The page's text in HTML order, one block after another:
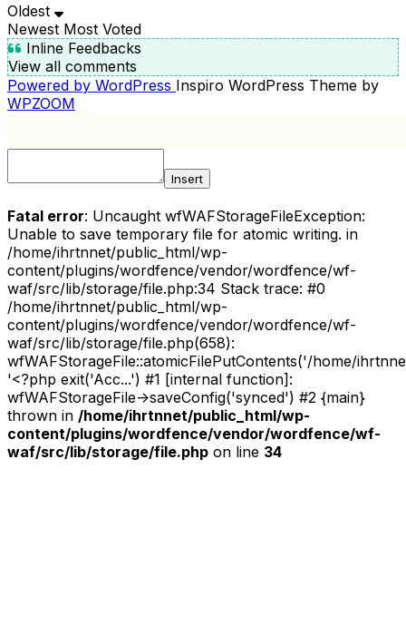
Oldest
Newest Most Voted
Inline Feedbacks
View all comments
Powered by WordPress Inspiro WordPress Theme by
WPZOOM
Insert
Fatal error: Uncaught wfWAFStorageFileException:
Unable to save temporary file for atomic writing. in
/home/ihrtnnet/public_html/wp-
content/plugins/wordfence/vendor/wordfence/wf-
waf/src/lib/storage/file.php:34 Stack trace: #0
/home/ihrtnnet/public_html/wp-
content/plugins/wordfence/vendor/wordfence/wf-
waf/src/lib/storage/file.php(658):
wfWAFStorageFile::atomicFilePutContents('/home/
'<?php exit('Acc...') #1 [internal function]:
wfWAFStorageFile->saveConfig('synced') #2 {main}
thrown in /home/ihrtnnet/public_html/wp-
content/plugins/wordfence/vendor/wordfence/wf-
waf/src/lib/storage/file.php on line 34